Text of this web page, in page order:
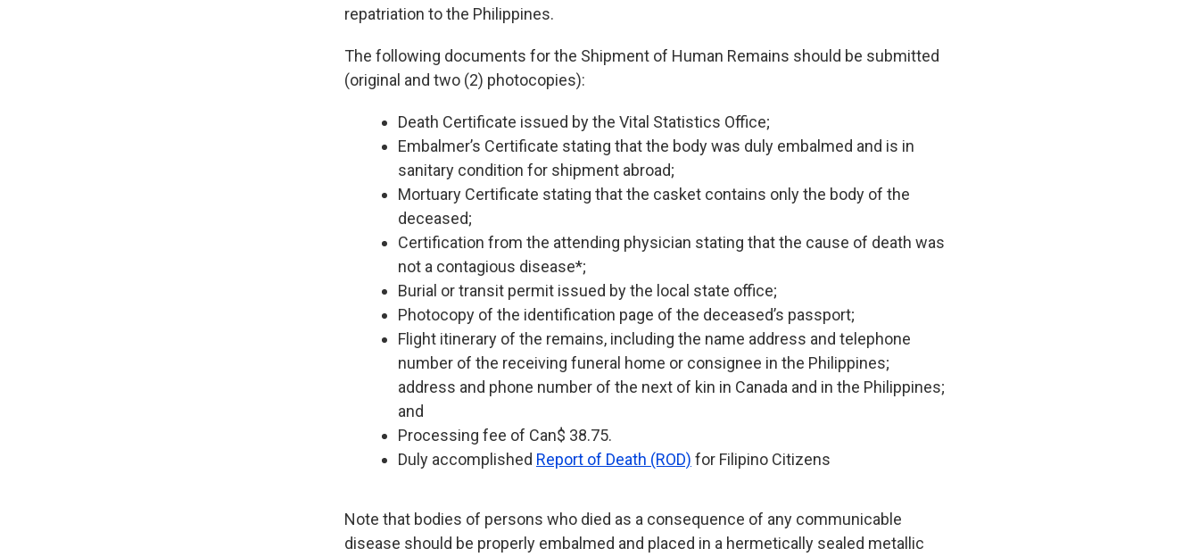
repatriation to the Philippines.
The following documents for the Shipment of Human Remains should be submitted
(original and two (2) photocopies):
Death Certificate issued by the Vital Statistics Office;
Embalmer’s Certificate stating that the body was duly embalmed and is in
sanitary condition for shipment abroad;
Mortuary Certificate stating that the casket contains only the body of the
deceased;
Certification from the attending physician stating that the cause of death was
not a contagious disease*;
Burial or transit permit issued by the local state office;
Photocopy of the identification page of the deceased’s passport;
Flight itinerary of the remains, including the name address and telephone
number of the receiving funeral home or consignee in the Philippines;
address and phone number of the next of kin in Canada and in the Philippines;
and
Processing fee of Can$ 38.75.
Duly accomplished Report of Death (ROD) for Filipino Citizens
Note that bodies of persons who died as a consequence of any communicable
disease should be properly embalmed and placed in a hermetically sealed metallic